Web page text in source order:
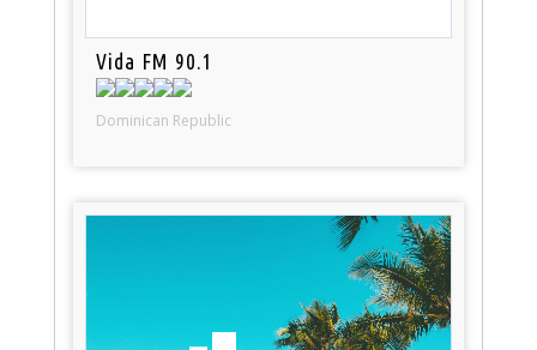
Vida FM 90.1
Dominican Republic